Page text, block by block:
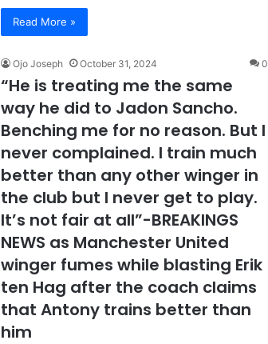
Read More »
Ojo Joseph October 31, 2024 0
“He is treating me the same
way he did to Jadon Sancho.
Benching me for no reason. But I
never complained. I train much
better than any other winger in
the club but I never get to play.
It’s not fair at all”-BREAKINGS
NEWS as Manchester United
winger fumes while blasting Erik
ten Hag after the coach claims
that Antony trains better than
him